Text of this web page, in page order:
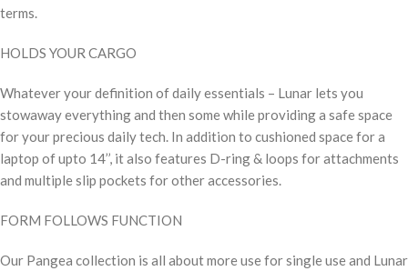
terms.
HOLDS YOUR CARGO
Whatever your definition of daily essentials – Lunar lets you
stowaway everything and then some while providing a safe space
for your precious daily tech. In addition to cushioned space for a
laptop of upto 14’’, it also features D-ring & loops for attachments
and multiple slip pockets for other accessories.
FORM FOLLOWS FUNCTION
Our Pangea collection is all about more use for single use and Lunar